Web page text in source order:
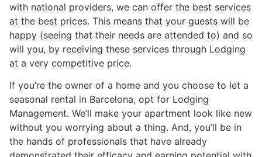
with national providers, we can offer the best services
at the best prices. This means that your guests will be
happy (seeing that their needs are attended to) and so
will you, by receiving these services through Lodging
at a very competitive price.
If you’re the owner of a home and you choose to let a
seasonal rental in Barcelona, opt for Lodging
Management. We’ll make your apartment look like new
without you worrying about a thing. And, you’ll be in
the hands of professionals that have already